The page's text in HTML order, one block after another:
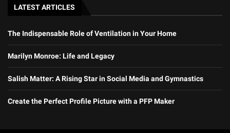
LATEST ARTICLES
The Indispensable Role of Ventilation in Your Home
Marilyn Monroe: Life and Legacy
Salish Matter: A Rising Star in Social Media and Gymnastics
Create the Perfect Profile Picture with a PFP Maker